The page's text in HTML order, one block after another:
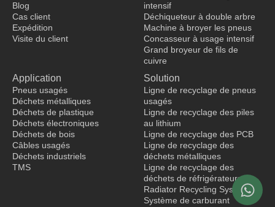
o
k
Blog
Cas client
Expédition
Visite du client
intensif
Déchiqueteur à double arbre
Machine à broyer les pneus
Concasseur à usage intensif
Grand broyeur de fils de
cuivre
Application
Pneus usagés
Déchets métalliques
Déchets de plastique
Déchets électroniques
Déchets de bois
Câbles usagés
Déchets industriels
TMS
Solution
Ligne de recyclage de pneus
usagés
Ligne de recyclage des piles
au lithium
Ligne de recyclage des PCB
Ligne de recyclage des
déchets métalliques
Ligne de recyclage des
déchets de réfrigérateurs
Radiator Recycling System
Système de carburant